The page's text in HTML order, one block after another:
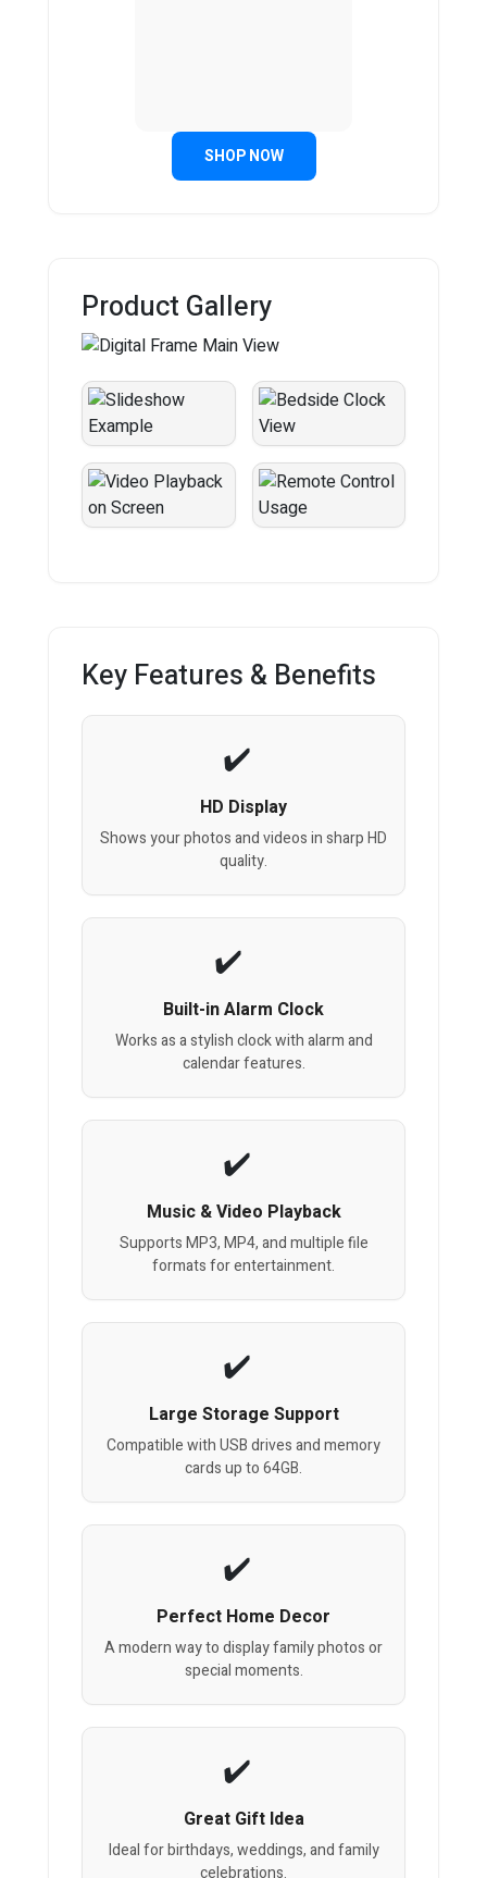
SHOP NOW
Product Gallery
Key Features & Benefits
HD Display
Shows your photos and videos in sharp HD
quality.
Built-in Alarm Clock
Works as a stylish clock with alarm and
calendar features.
Music & Video Playback
Supports MP3, MP4, and multiple file
formats for entertainment.
Large Storage Support
Compatible with USB drives and memory
cards up to 64GB.
Perfect Home Decor
A modern way to display family photos or
special moments.
Great Gift Idea
Ideal for birthdays, weddings, and family